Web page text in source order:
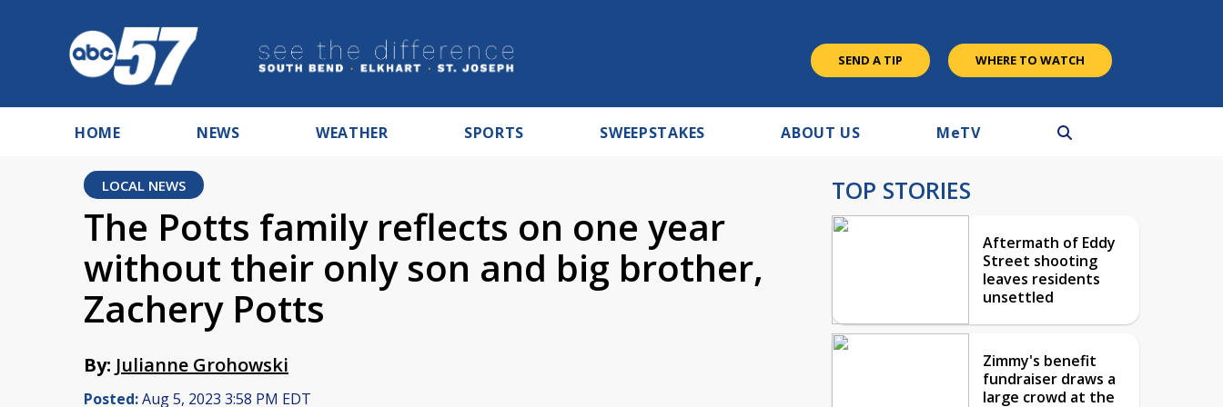
SEND A TIP WHERE TO WATCH
HOME NEWS WEATHER SPORTS SWEEPSTAKES ABOUT US MeTV
LOCAL NEWS
The Potts family reflects on one year
without their only son and big brother,
Zachery Potts
By: Julianne Grohowski
Posted:Aug 5, 2023 3:58 PM EDT
TOP STORIES
Aftermath of Eddy
Street shooting
leaves residents
unsettled
Zimmy's benefit
fundraiser draws a
large crowd at the